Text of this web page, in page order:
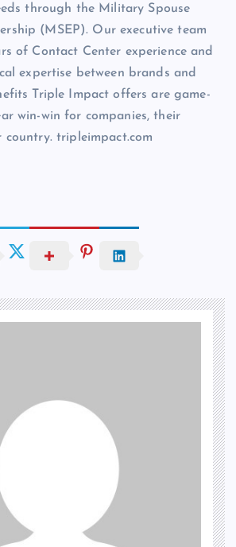
through the Military Spouse
(MSEP). Our executive team
of Contact Center experience and
expertise between brands and
Triple Impact offers are game-
win-win for companies, their
country. tripleimpact.com